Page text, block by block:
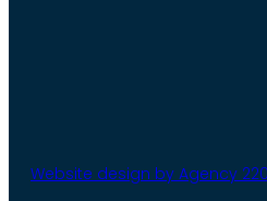
Website design by Agency 220